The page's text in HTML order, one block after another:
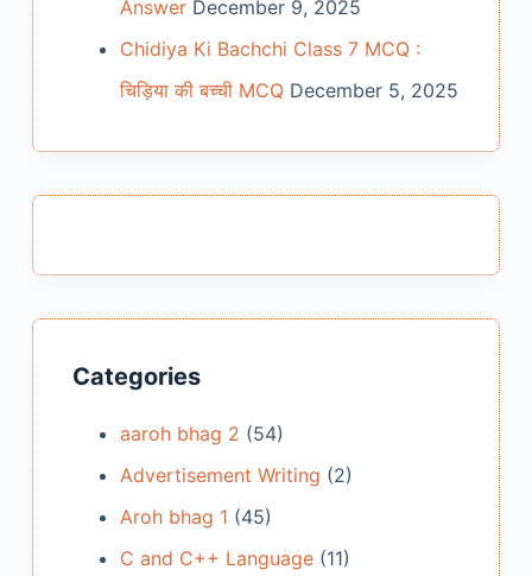
Answer December 9, 2025
Chidiya Ki Bachchi Class 7 MCQ :
चिड़िया की बच्ची MCQ December 5, 2025
Categories
aaroh bhag 2 (54)
Advertisement Writing (2)
Aroh bhag 1 (45)
C and C++ Language(11)